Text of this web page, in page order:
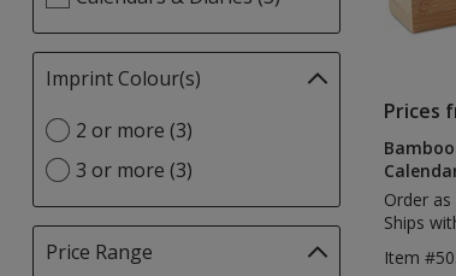
page
Groups
filters
Imprint Colour(s)
Select
Imprint
Colour(s)
option
2 or more (3)
3 or more (3)
Price Range
Prices
Order
Ships
Item